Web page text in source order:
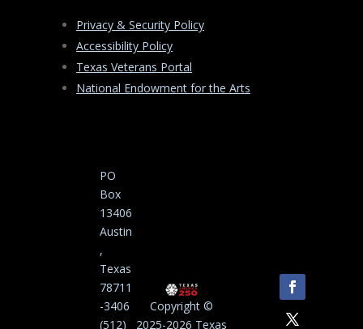
Privacy & Security Policy
Accessibility Policy
Texas Veterans Portal
National Endowment for the Arts
PO
Box
13406
Austin
,
Texas
78711
-3406
(512)
Copyright ©
2025-2026 Texas